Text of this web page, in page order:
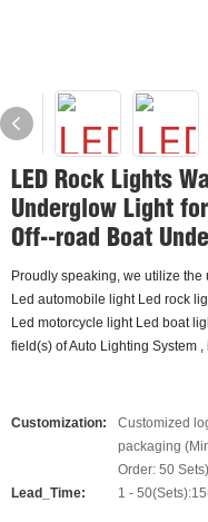
LED Rock Lights
Underglow Light
Off--road Boat
Proudly speaking, we utilize
Led automobile light Led rock
Led motorcycle light Led boat
field(s) of Auto Lighting System
Customization:
Customized
packaging
Order: 50 Sets)
Lead_Time:
1 -